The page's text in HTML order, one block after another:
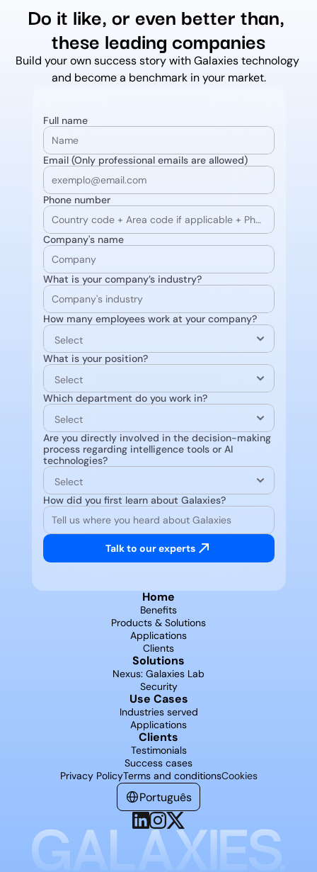
Do it like, or even better than,
these leading companies
Build your own success story with Galaxies technology
and become a benchmark in your market.
Full name
Email (Only professional emails are allowed)
Phone number
Company's name
What is your company’s industry?
How many employees work at your company?
What is your position?
Which department do you work in?
Are you directly involved in the decision-making
process regarding intelligence tools or AI
technologies?
How did you first learn about Galaxies?
Talk to our experts
Home
Benefits
Products & Solutions
Applications
Clients
Solutions
Nexus: Galaxies Lab
Security
Use Cases
Industries served
Applications
Clients
Testimonials
Success cases
Privacy PolicyTerms and conditionsCookies
Português